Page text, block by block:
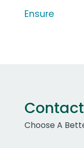
Ensure
Choose A